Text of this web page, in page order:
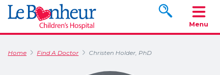
Search
Menu
Home Find A Doctor Christen Holder, PhD